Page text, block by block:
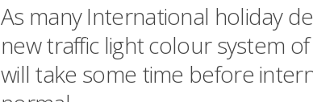
As many International holiday
new traffic light colour system
will take some time before